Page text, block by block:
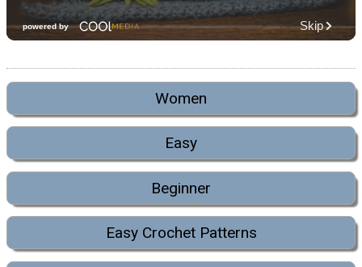
Women
Easy
Beginner
Easy Crochet Patterns